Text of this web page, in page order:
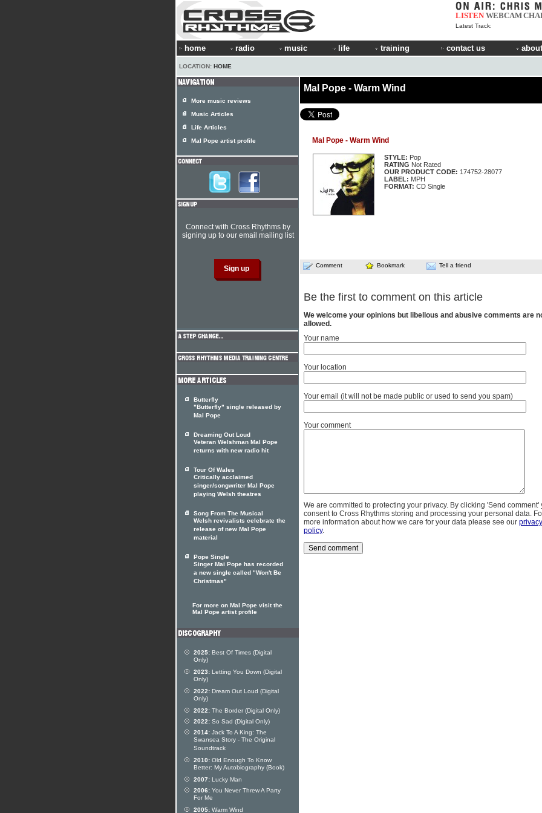
LISTEN WEBCAM
Latest Track:
home radio music life training contact us
LOCATION: HOME
Mal Pope - Warm Wind
Mal Pope - Warm Wind
STYLE: Pop
RATING Not Rated
OUR PRODUCT CODE: 174752-28077
LABEL: MPH
FORMAT: CD Single
Comment Bookmark Tell a friend
Be the first to comment on this article
We welcome your opinions but libellous and abusive comments are
allowed.
Your name
Your location
Your email (it will not be made public or used to send you spam)
Your comment
We are committed to protecting your privacy. By clicking 'Send comment'
consent to Cross Rhythms storing and processing your personal data.
more information about how we care for your data please see our privacy
policy.
More music reviews
Music Articles
Life Articles
Mal Pope artist profile
Connect with Cross Rhythms by
signing up to our email mailing list
Butterfly
"Butterfly" single released by
Mal Pope
Dreaming Out Loud
Veteran Welshman Mal Pope
returns with new radio hit
Tour Of Wales
Critically acclaimed
singer/songwriter Mal Pope
playing Welsh theatres
Song From The Musical
Welsh revivalists celebrate the
release of new Mal Pope
material
Pope Single
Singer Mai Pope has recorded
a new single called "Won't Be
Christmas"
For more on Mal Pope visit the
Mal Pope artist profile
2025: Best Of Times (Digital
Only)
2023: Letting You Down (Digital
Only)
2022: Dream Out Loud (Digital
Only)
2022: The Border (Digital Only)
2022: So Sad (Digital Only)
2014: Jack To A King: The
Swansea Story - The Original
Soundtrack
2010: Old Enough To Know
Better: My Autobiography (Book)
2007: Lucky Man
2006: You Never Threw A Party
For Me
2005: Warm Wind